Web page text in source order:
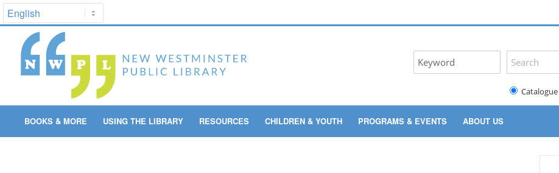
Catalogue
BOOKS & MORE USING THE LIBRARY RESOURCES CHILDREN & YOUTH PROGRAMS & EVENTS ABOUT US